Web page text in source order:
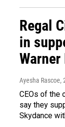
Regal
in
Ayesha Rascoe,
CEOs of the
say they
Skydance